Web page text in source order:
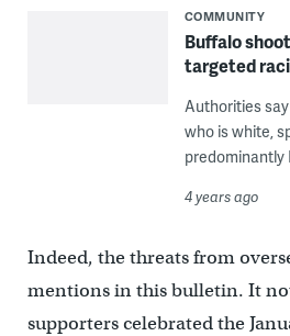
COMMUNITY
Buffalo
targeted
Authorities
who is white,
predominantly
4 years ago
Indeed, the threats from
mentions in this bulletin. It
supporters celebrated the